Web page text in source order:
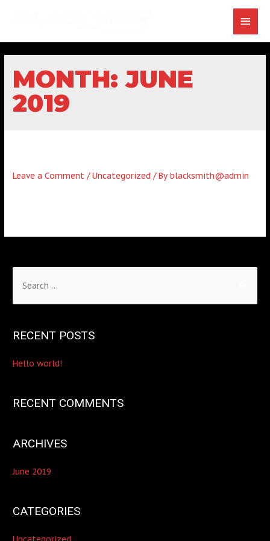
MONTH:JUNE
2019
Leave a Comment /Uncategorized / Byblacksmith@admin
RECENT POSTS
Hello world!
RECENT COMMENTS
ARCHIVES
June 2019
CATEGORIES